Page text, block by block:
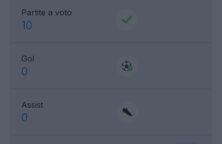
Partite a voto
10
Gol
0
Assist
0